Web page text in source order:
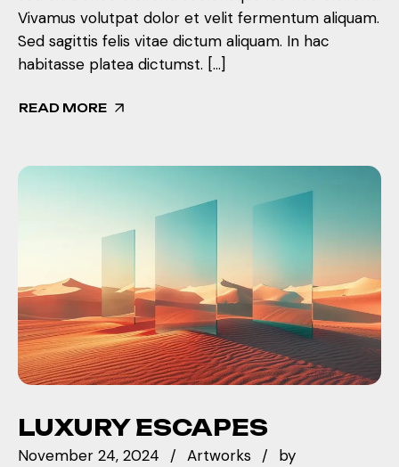
Vivamus volutpat dolor et velit fermentum aliquam.
Sed sagittis felis vitae dictum aliquam. In hac
habitasse platea dictumst. […]
READ MORE
LUXURY ESCAPES
November 24, 2024 Artworks
by